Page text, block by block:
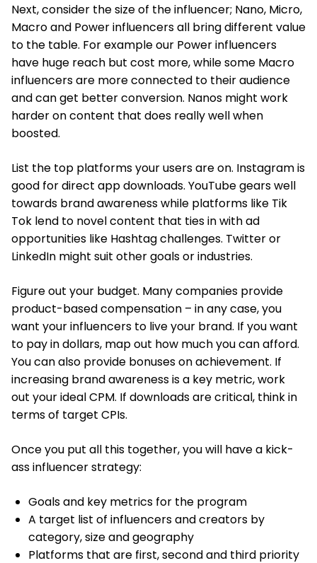
Next, consider the size of the influencer; Nano, Micro,
Macro and Power influencers all bring different value
to the table. For example our Power influencers
have huge reach but cost more, while some Macro
influencers are more connected to their audience
and can get better conversion. Nanos might work
harder on content that does really well when
boosted.
List the top platforms your users are on. Instagram is
good for direct app downloads. YouTube gears well
towards brand awareness while platforms like Tik
Tok lend to novel content that ties in with ad
opportunities like Hashtag challenges. Twitter or
LinkedIn might suit other goals or industries.
Figure out your budget. Many companies provide
product-based compensation – in any case, you
want your influencers to live your brand. If you want
to pay in dollars, map out how much you can afford.
You can also provide bonuses on achievement. If
increasing brand awareness is a key metric, work
out your ideal CPM. If downloads are critical, think in
terms of target CPIs.
Once you put all this together, you will have a kick-
ass influencer strategy:
Goals and key metrics for the program
A target list of influencers and creators by
category, size and geography
Platforms that are first, second and third priority